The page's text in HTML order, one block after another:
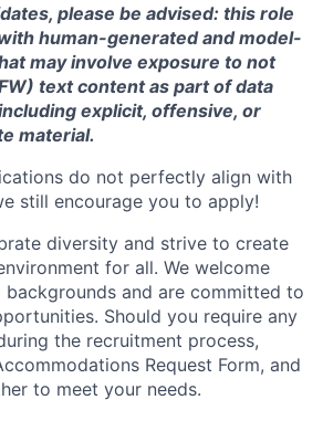
please be advised: this role
human-generated and model-
may involve exposure to not
text content as part of data
explicit, offensive, or
material.
do not perfectly align with
still encourage you to apply!
diversity and strive to create
for all. We welcome
and are committed to
Should you require any
the recruitment process,
Request Form, and
to meet your needs.